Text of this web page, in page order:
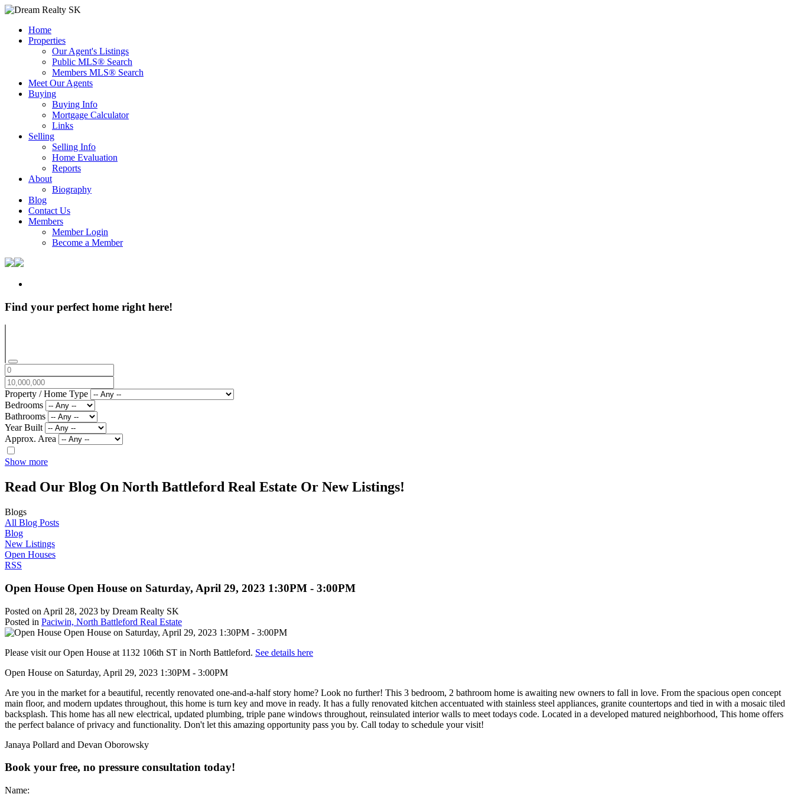
Home
Properties
Our Agent's Listings
Public MLS® Search
Members MLS® Search
Meet Our Agents
Buying
Buying Info
Mortgage Calculator
Links
Selling
Selling Info
Home Evaluation
Reports
About
Biography
Blog
Contact Us
Members
Member Login
Become a Member
Find your perfect home right here!
Property / Home Type
Bedrooms
Bathrooms
Year Built
Approx. Area
Show more
Read Our Blog On North Battleford Real Estate Or New Listings!
Blogs
All Blog Posts
Blog
New Listings
Open Houses
RSS
Open House Open House on Saturday, April 29, 2023 1:30PM - 3:00PM
Posted on April 28, 2023 by Dream Realty SK
Posted in Paciwin, North Battleford Real Estate
Please visit our Open House at 1132 106th ST in North Battleford. See details here
Open House on Saturday, April 29, 2023 1:30PM - 3:00PM
Are you in the market for a beautiful, recently renovated one-and-a-half story home? Look no further! This 3 bedroom, 2 bathroom home is awaiting new owners to fall in love. From the spacious open concept
main floor, and modern updates throughout, this home is turn key and move in ready. It has a fully renovated kitchen accentuated with stainless steel appliances, granite countertops and tied in with a mosaic tiled
backsplash. This home has all new electrical, updated plumbing, triple pane windows throughout, reinsulated interior walls to meet todays code. Located in a developed matured neighborhood, This home offers
the perfect balance of privacy and functionality. Don't let this amazing opportunity pass you by. Call today to schedule your visit!
Janaya Pollard and Devan Oborowsky
Book your free, no pressure consultation today!
Name: